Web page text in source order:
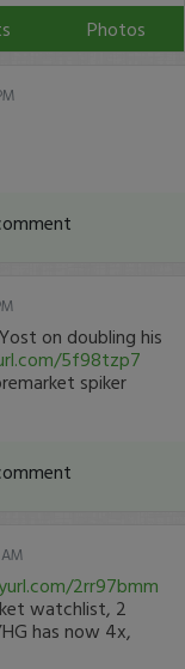
Photos
on doubling his
5f98tzp7
spiker
2rr97bmm
watchlist, 2
has now 4x,